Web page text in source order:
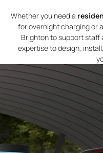
Whether you need a
for overnight charging or a
Brighton to support staff
expertise to design,